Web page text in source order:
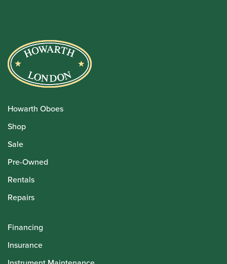
Howarth Oboes
Shop
Sale
Pre-Owned
Rentals
Repairs
Financing
Insurance